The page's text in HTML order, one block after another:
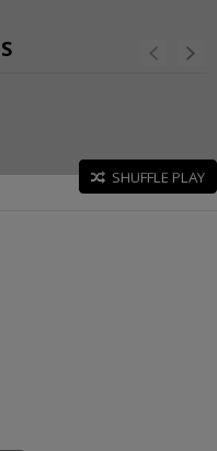
SHUFFLE PLAY